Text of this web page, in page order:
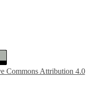
Commons Attribution 4.0